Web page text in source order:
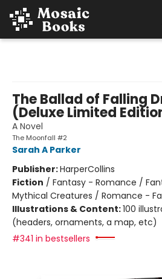
The Ballad of Falling
(Deluxe Limited
A Novel
The Moonfall #2
Sarah A Parker
Publisher:HarperCollins
Fiction / Fantasy - Romance /
Mythical Creatures / Romance -
Illustrations & Content:100
(headers, ornaments, a map, etc)
#341 in bestsellers